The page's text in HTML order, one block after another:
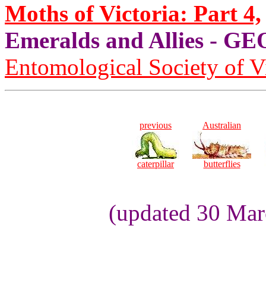
Moths of Victoria: Part 4,
Emeralds and Allies -
Entomological Society of
previous
caterpillar
Australian
butterflies
(updated 30